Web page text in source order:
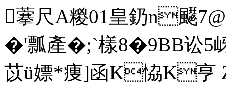
藆尺A糉01皇釢n飋
�'瓢產�;`樣8�9BB讼
苡ü嫖*痩]函K恊K亨